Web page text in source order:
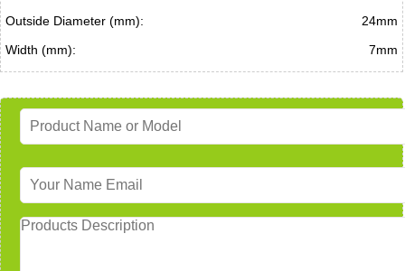
Outside Diameter (mm):
24mm
Width (mm):
7mm